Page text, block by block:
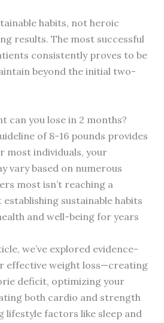
habits, not heroic
results. The most successful
consistently proves to be
beyond the initial two-
can you lose in 2 months?
of 8-16 pounds provides
most individuals, your
vary based on numerous
most isn’t reaching a
sustainable habits
and well-being for years
we’ve explored evidence-
effective weight loss—creating
deficit, optimizing your
both cardio and strength
lifestyle factors like sleep and